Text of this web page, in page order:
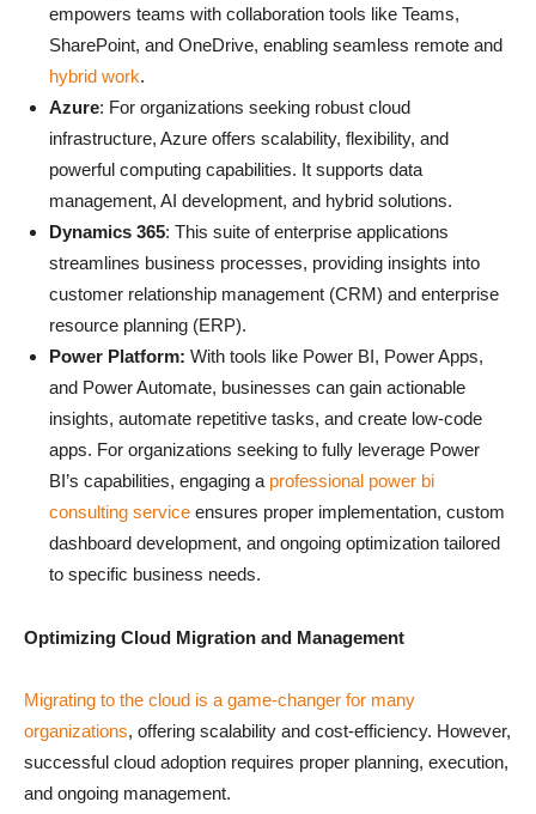
empowers teams with collaboration tools like Teams,
SharePoint, and OneDrive, enabling seamless remote and
hybrid work.
Azure: For organizations seeking robust cloud
infrastructure, Azure offers scalability, flexibility, and
powerful computing capabilities. It supports data
management, AI development, and hybrid solutions.
Dynamics 365: This suite of enterprise applications
streamlines business processes, providing insights into
customer relationship management (CRM) and enterprise
resource planning (ERP).
Power Platform: With tools like Power BI, Power Apps,
and Power Automate, businesses can gain actionable
insights, automate repetitive tasks, and create low-code
apps. For organizations seeking to fully leverage Power
BI’s capabilities, engaging a professional power bi
consulting service ensures proper implementation, custom
dashboard development, and ongoing optimization tailored
to specific business needs.
Optimizing Cloud Migration and Management
Migrating to the cloud is a game-changer for many
organizations, offering scalability and cost-efficiency. However,
successful cloud adoption requires proper planning, execution,
and ongoing management.